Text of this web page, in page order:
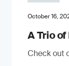
October 16,
A Trio
Check out